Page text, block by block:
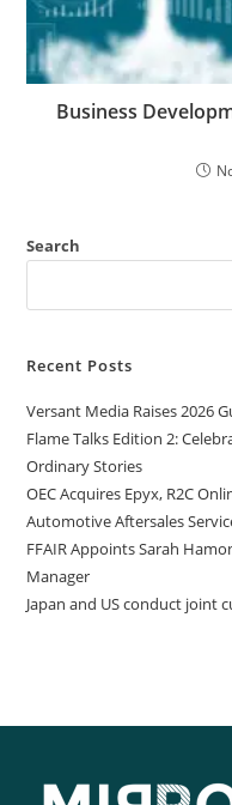
Business​‍​‌‍​‍‌​‍​‌‍​‍‌
Search
Recent Posts
Versant Media Raises 2026
Flame Talks Edition 2:
Ordinary Stories
OEC Acquires Epyx, R2C
Automotive Aftersales
FFAIR Appoints Sarah
Manager
Japan and US conduct joint